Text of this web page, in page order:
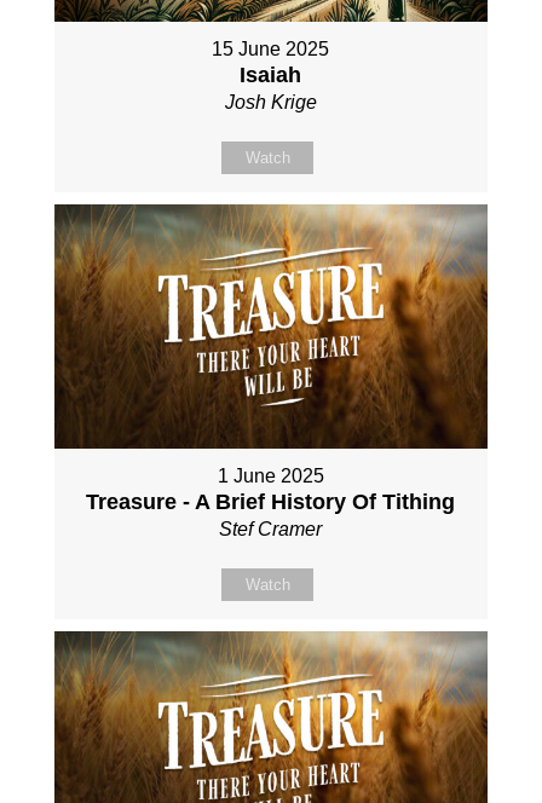
15 June 2025
Isaiah
Josh Krige
Watch
1 June 2025
Treasure - A Brief History Of Tithing
Stef Cramer
Watch